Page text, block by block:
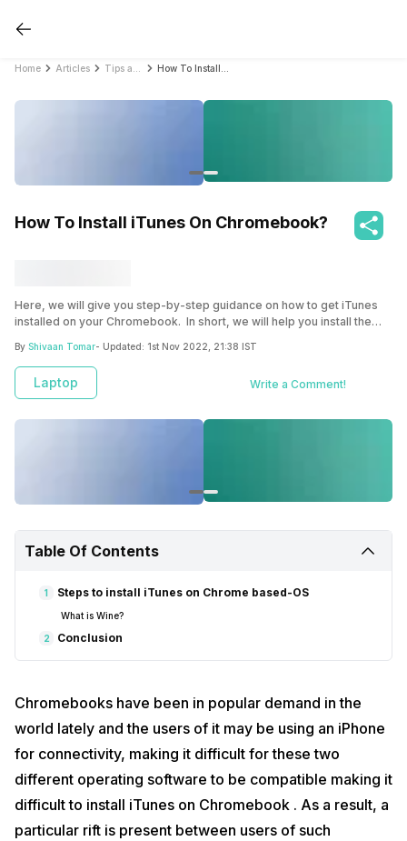
Home Articles
How To Install iTunes On Chromebook?
Here, we will give you step-by-step guidance on how to get iTunes
installed on your Chromebook. In short, we will help you install the
and Wine.
By Shivaan Tomar- Updated: 1st Nov 2022, 21:38 IST
Laptop Write a Comment!
Table Of Contents
1 Steps to install iTunes on Chrome based-OS
What is Wine?
2 Conclusion
Chromebooks have been in popular demand in the
world lately and the users of it may be using an iPhone
for connectivity, making it difficult for these two
different operating software to be compatible making it
difficult to install iTunes on Chromebook . As a result, a
particular rift is present between users of such